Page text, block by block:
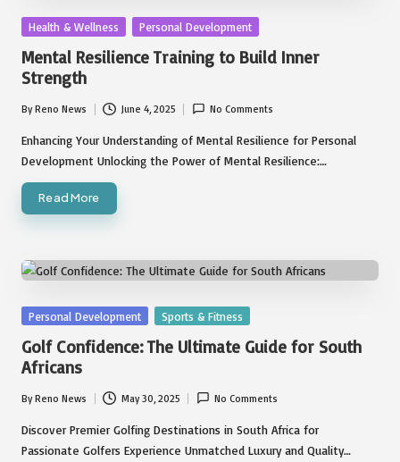
Posted
Health & Wellness Personal Development
Mental Resilience Training to Build Inner
Strength
Posted
by
ByReno News June 4, 2025 No Comments
Enhancing Your Understanding of Mental Resilience for Personal
Development Unlocking the Power of Mental Resilience:…
Read More
Posted
Personal Development Sports & Fitness
Golf Confidence: The Ultimate Guide for South
Africans
Posted
by
ByReno News May 30, 2025 No Comments
Discover Premier Golfing Destinations in South Africa for
Passionate Golfers Experience Unmatched Luxury and Quality…